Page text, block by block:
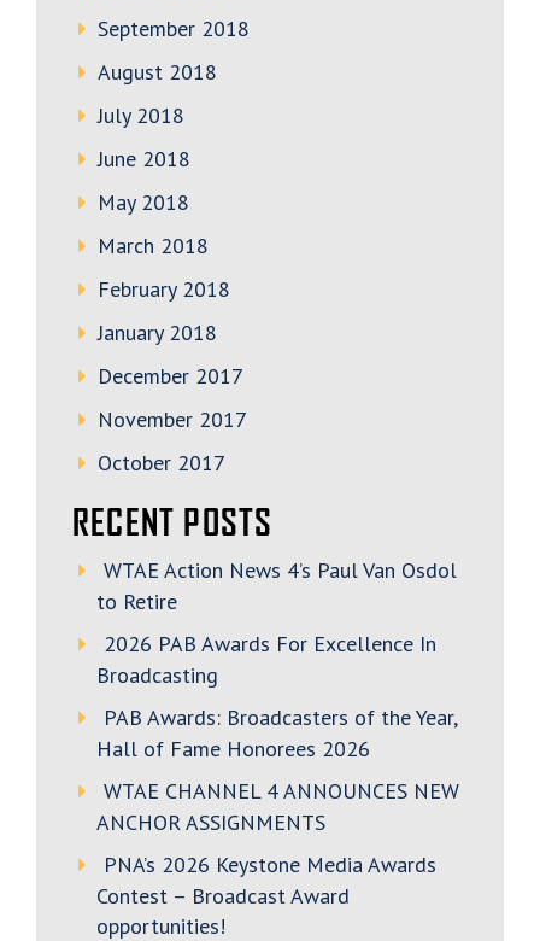
September 2018
August 2018
July 2018
June 2018
May 2018
March 2018
February 2018
January 2018
December 2017
November 2017
October 2017
RECENT POSTS
WTAE Action News 4’s Paul Van Osdol
to Retire
2026 PAB Awards For Excellence In
Broadcasting
PAB Awards: Broadcasters of the Year,
Hall of Fame Honorees 2026
WTAE CHANNEL 4 ANNOUNCES NEW
ANCHOR ASSIGNMENTS
PNA’s 2026 Keystone Media Awards
Contest – Broadcast Award
opportunities!